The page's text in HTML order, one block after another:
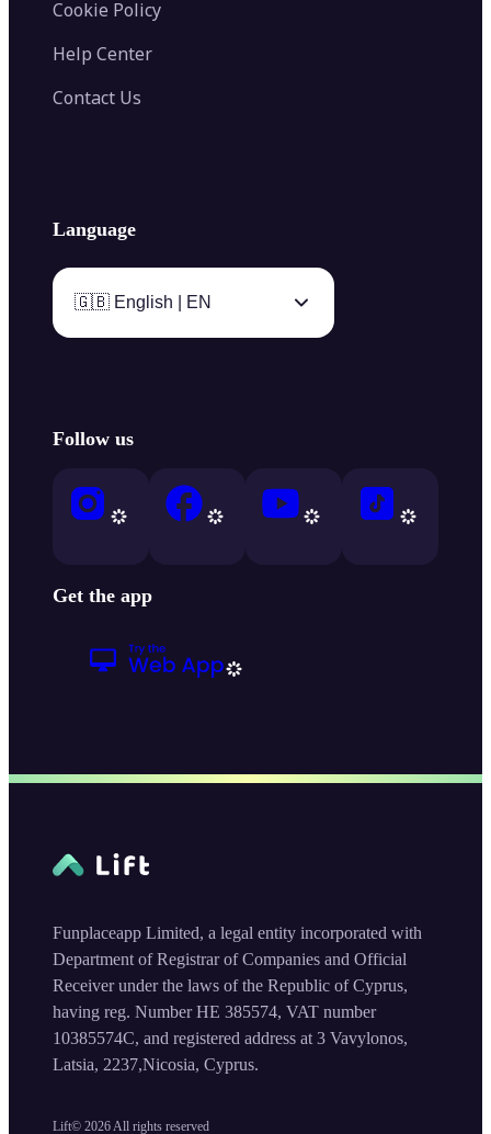
Cookie Policy
Help Center
Contact Us
Language
🇬🇧 English | EN
Follow us
Get the app
Lift© 2026 All rights reserved
Funplaceapp Limited, a legal entity incorporated with
Department of Registrar of Companies and Official
Receiver under the laws of the Republic of Cyprus,
having reg. Number HE 385574, VAT number
10385574C, and registered address at 3 Vavylonos,
Latsia, 2237,Nicosia, Cyprus.